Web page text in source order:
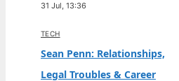
31 Jul, 13:36
TECH
Sean Penn: Relationships,
Legal Troubles & Career